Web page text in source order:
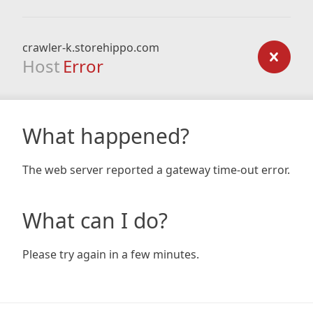
crawler-k.storehippo.com
Host Error
What happened?
The web server reported a gateway time-out error.
What can I do?
Please try again in a few minutes.